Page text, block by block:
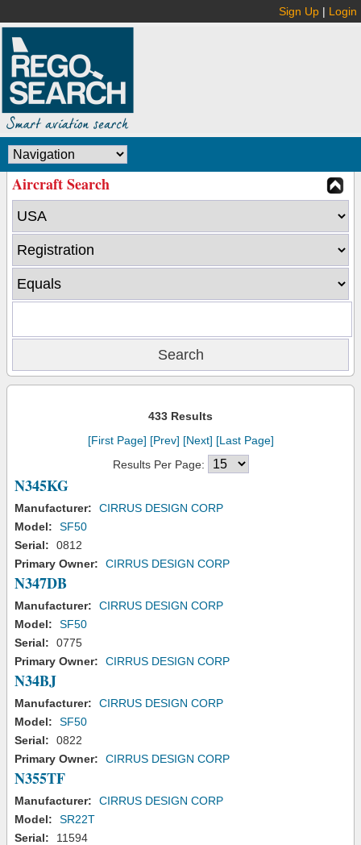
Sign Up | Login
Aircraft Search
433 Results
[First Page] [Prev] [Next] [Last Page]
Results Per Page:
N345KG
Manufacturer:
CIRRUS DESIGN CORP
Model:
SF50
Serial:
0812
Primary Owner:
CIRRUS DESIGN CORP
N347DB
Manufacturer:
CIRRUS DESIGN CORP
Model:
SF50
Serial:
0775
Primary Owner:
CIRRUS DESIGN CORP
N34BJ
Manufacturer:
CIRRUS DESIGN CORP
Model:
SF50
Serial:
0822
Primary Owner:
CIRRUS DESIGN CORP
N355TF
Manufacturer:
CIRRUS DESIGN CORP
Model:
SR22T
Serial:
11594